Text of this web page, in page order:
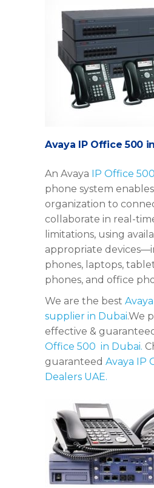
Avaya IP Office 500
An Avaya IP Office 500
phone system
organization to
collaborate in real-
limitations, using
appropriate
phones, laptops,
phones, and office
We are the best
supplier in Dubai.We
effective &
Office 500 in Dubai.
guaranteed Avaya IP
Dealers UAE.